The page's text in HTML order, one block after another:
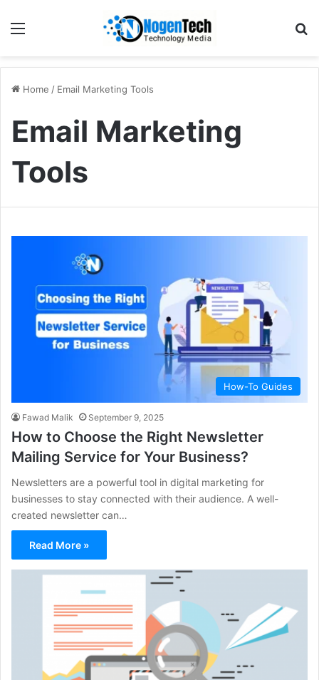
Home / Email Marketing Tools
Email Marketing
Tools
How-To Guides
Fawad Malik September 9, 2025
How to Choose the Right Newsletter
Mailing Service for Your Business?
Newsletters are a powerful tool in digital marketing for
businesses to stay connected with their audience. A well-
created newsletter can…
Read More »